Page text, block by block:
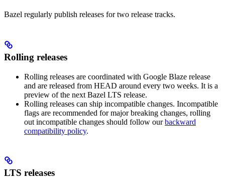
Bazel regularly publish releases for two release tracks.
Rolling releases
Rolling releases are coordinated with Google Blaze release
and are released from HEAD around every two weeks. It is a
preview of the next Bazel LTS release.
Rolling releases can ship incompatible changes. Incompatible
flags are recommended for major breaking changes, rolling
out incompatible changes should follow ourbackward
compatibility policy.
LTS releases